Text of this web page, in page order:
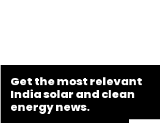
Get the most relevant
India solar and clean
energy news.